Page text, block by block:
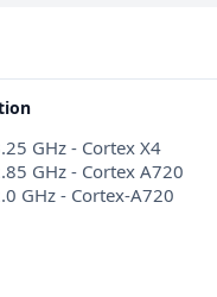
GHz - Cortex X4
GHz - Cortex A720
GHz - Cortex-A720